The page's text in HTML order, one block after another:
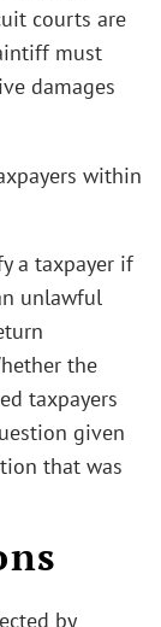
courts are
must
damages
within
a taxpayer if
unlawful
the
taxpayers
given
that was
by